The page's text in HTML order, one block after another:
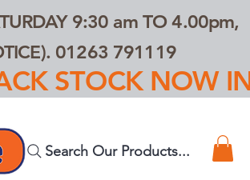
9:30 am TO 4.00pm,
01263 791119
STOCK NOW
Search Our Products...